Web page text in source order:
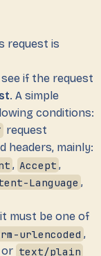
request is
if the request
. A simple
conditions:
request
headers, mainly:
, Accept ,
Language ,
must be one of
urlencoded ,
or text/plain